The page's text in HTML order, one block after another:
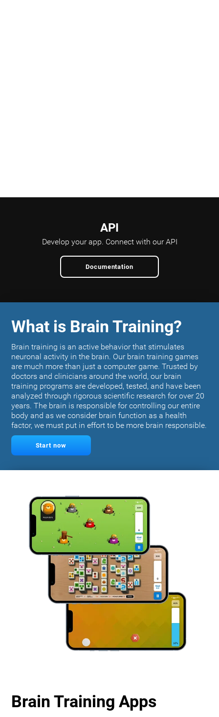
API
Develop your app. Connect with our API
Documentation
What is Brain Training?
Brain training is an active behavior that stimulates
neuronal activity in the brain. Our brain training games
are much more than just a computer game. Trusted by
doctors and clinicians around the world, our brain
training programs are developed, tested, and have been
analyzed through rigorous scientific research for over 20
years. The brain is responsible for controlling our entire
body and as we consider brain function as a health
factor, we must put in effort to be more brain responsible.
Start now
Brain Training Apps